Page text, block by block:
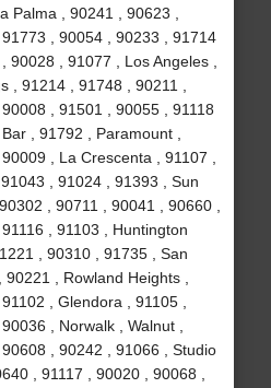
Palma , 90241 , 90623 ,
, 90054 , 90233 , 91714
90028 , 91077 , Los Angeles ,
, 91214 , 91748 , 90211 ,
, 91501 , 90055 , 91118
, 91792 , Paramount ,
, La Crescenta , 91107 ,
, 91024 , 91393 , Sun
, 90711 , 90041 , 90660 ,
, 91103 , Huntington
, 90310 , 91735 , San
, Rowland Heights ,
, Glendora , 91105 ,
, Norwalk , Walnut ,
, 90242 , 91066 , Studio
, 91117 , 90020 , 90068 ,